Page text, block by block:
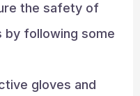
the safety of
by following some
gloves and